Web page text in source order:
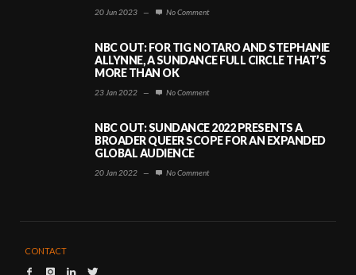
20 Jun 2023 — No Comment
NBC OUT: FOR TIG NOTARO AND STEPHANIE
ALLYNNE, A SUNDANCE FULL CIRCLE THAT’S
MORE THAN OK
23 Jan 2022 — No Comment
NBC OUT: SUNDANCE 2022 PRESENTS A
BROADER QUEER SCOPE FOR AN EXPANDED
GLOBAL AUDIENCE
20 Jan 2022 — No Comment
CONTACT